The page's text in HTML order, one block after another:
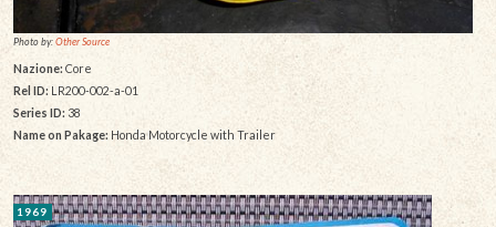
Photo by:Other Source
Nazione: Core
Rel ID: LR200-002-a-01
Series ID: 38
Name on Pakage: Honda Motorcycle with Trailer
1969